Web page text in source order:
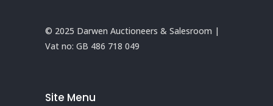
© 2025 Darwen Auctioneers & Salesroom |
Vat no: GB 486 718 049
Site Menu